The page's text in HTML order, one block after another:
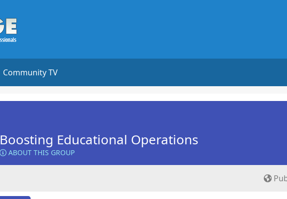
Community TV
Boosting Educational Operations
ABOUT THIS GROUP